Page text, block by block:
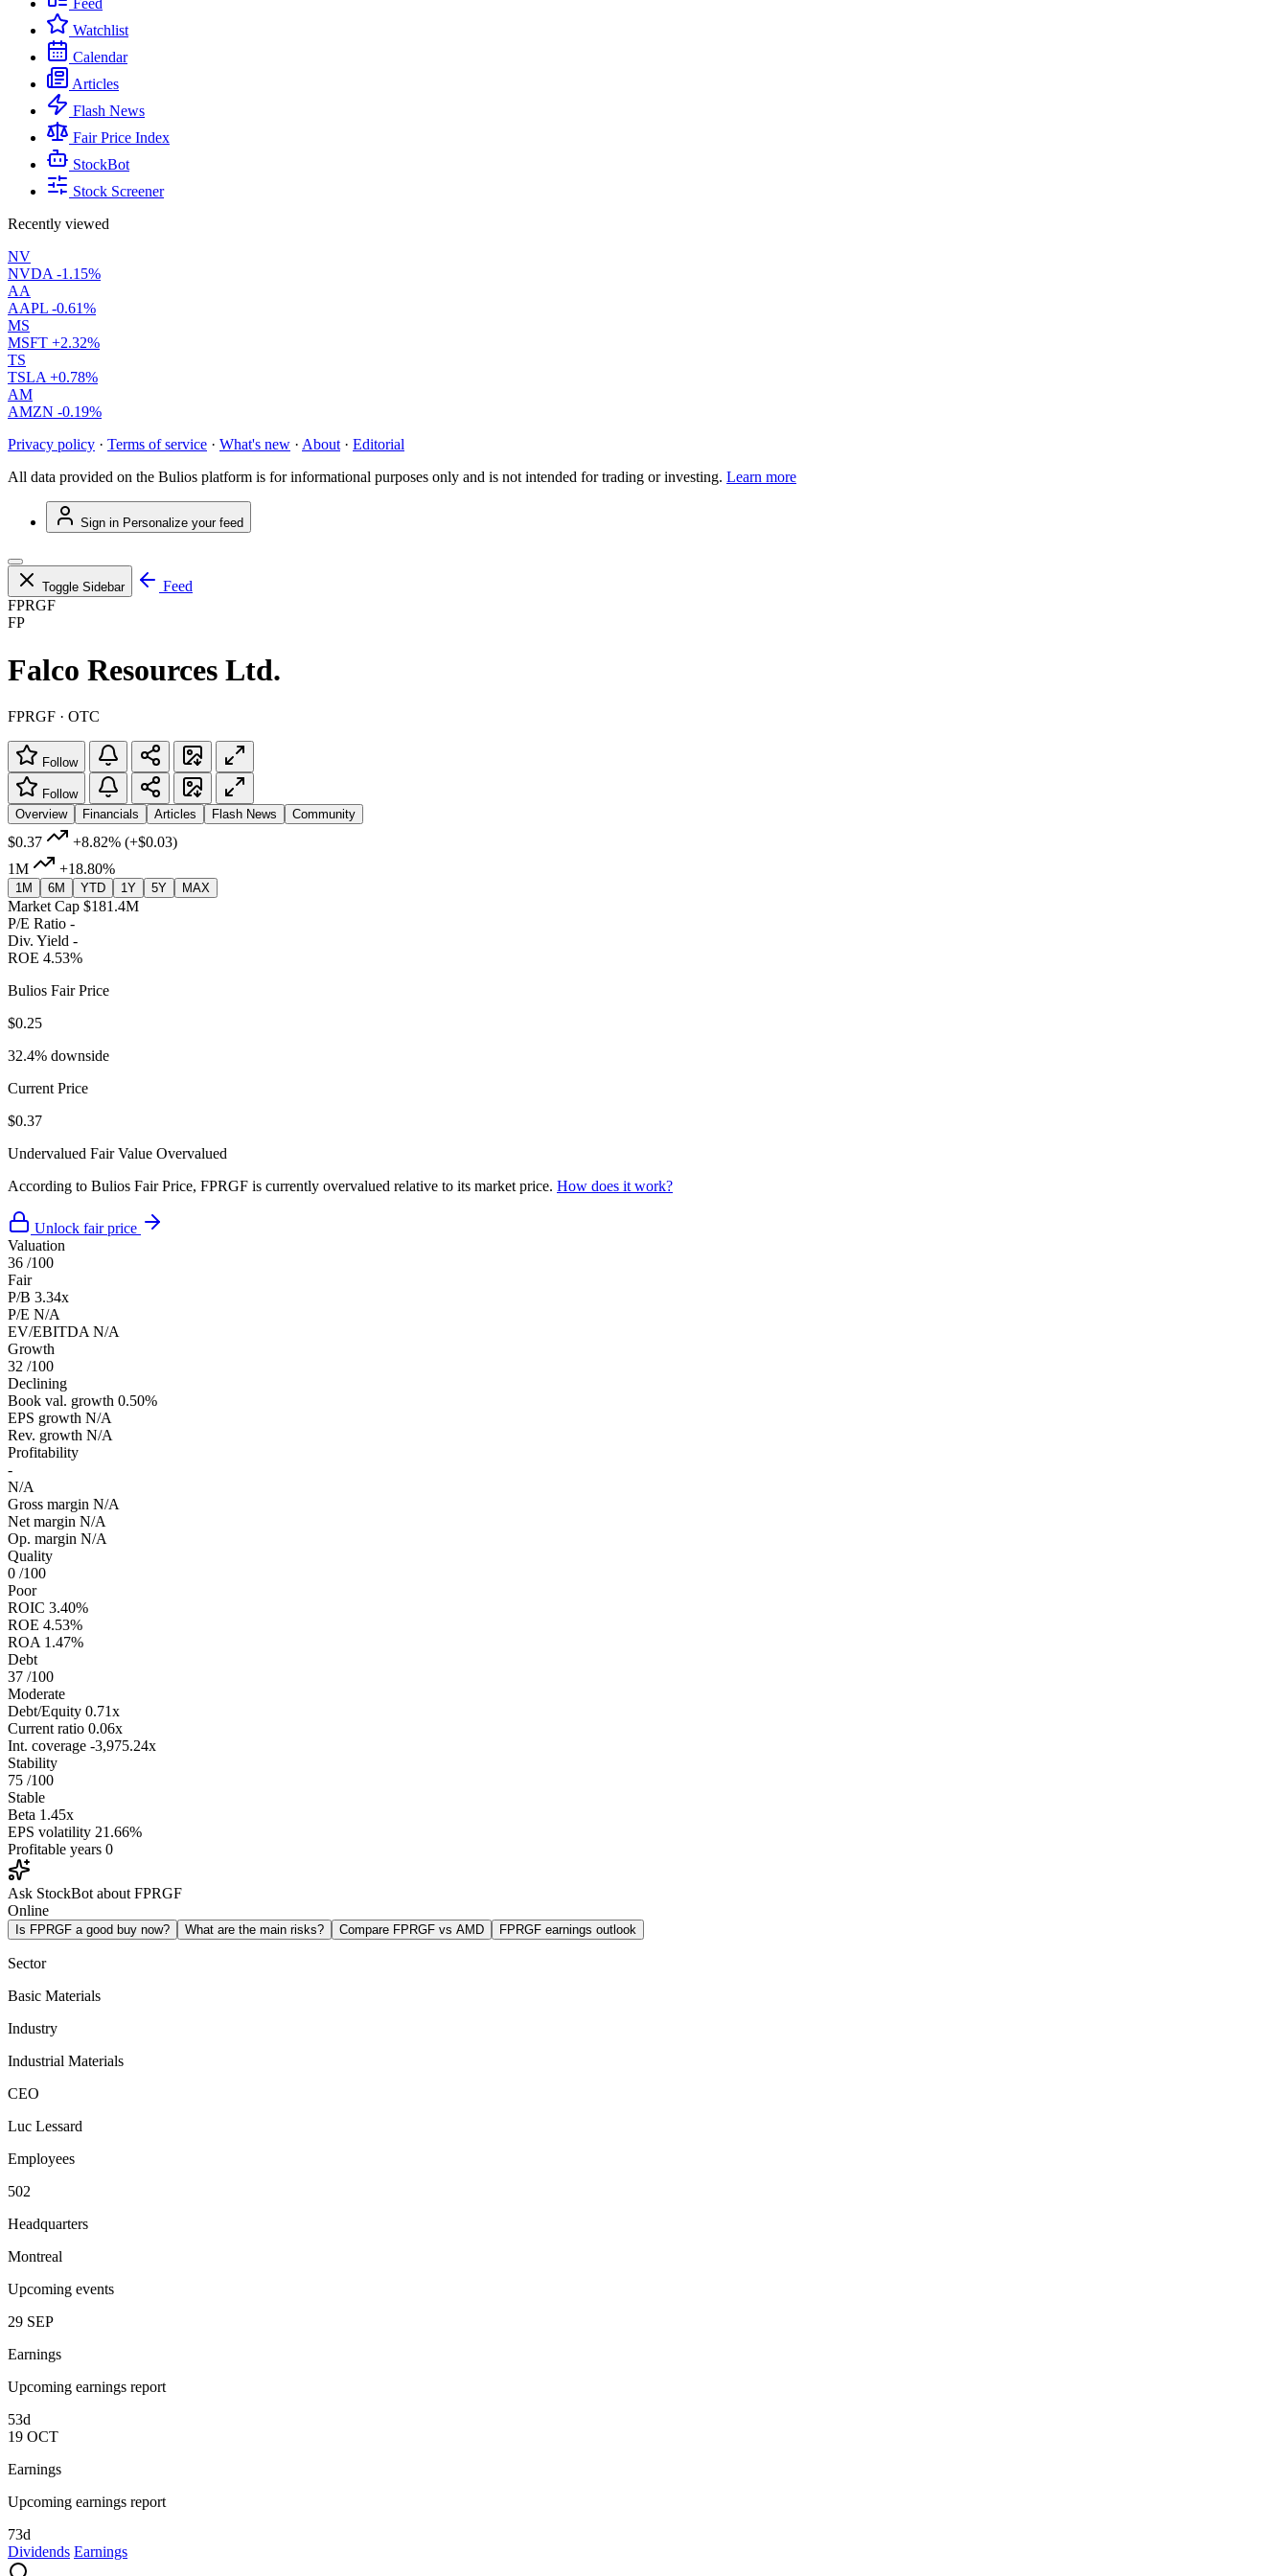
Feed
Watchlist
Calendar
Articles
Flash News
Fair Price Index
StockBot
Stock Screener
Recently viewed
NV
NVDA -1.15%
AA
AAPL -0.61%
MS
MSFT +2.32%
TS
TSLA +0.78%
AM
AMZN -0.19%
Privacy policy · Terms of service · What's new · About · Editorial
All data provided on the Bulios platform is for informational purposes only and is not intended for trading or investing. Learn more
Sign in Personalize your feed
Toggle Sidebar
Feed
FPRGF
FP
Falco Resources Ltd.
FPRGF · OTC
Follow
Follow
Overview
Financials Articles Flash News Community
$0.37 +8.82% (+$0.03)
1M
+18.80%
1M 6M YTD 1Y 5Y MAX
Market Cap $181.4M
P/E Ratio -
Div. Yield -
ROE 4.53%
Bulios Fair Price
$0.25
32.4% downside
Current Price
$0.37
Undervalued Fair Value Overvalued
According to Bulios Fair Price, FPRGF is currently overvalued relative to its market price. How does it work?
Unlock fair price
Valuation
36 /100
Fair
P/B 3.34x
P/E N/A
EV/EBITDA N/A
Growth
32 /100
Declining
Book val. growth 0.50%
EPS growth N/A
Rev. growth N/A
Profitability
-
N/A
Gross margin N/A
Net margin N/A
Op. margin N/A
Quality
0 /100
Poor
ROIC 3.40%
ROE 4.53%
ROA 1.47%
Debt
37 /100
Moderate
Debt/Equity 0.71x
Current ratio 0.06x
Int. coverage -3,975.24x
Stability
75 /100
Stable
Beta 1.45x
EPS volatility 21.66%
Profitable years 0
Ask StockBot about FPRGF
Online
Is FPRGF a good buy now? What are the main risks? Compare FPRGF vs AMD FPRGF earnings outlook
Sector
Basic Materials
Industry
Industrial Materials
CEO
Luc Lessard
Employees
502
Headquarters
Montreal
Upcoming events
29 SEP
Earnings
Upcoming earnings report
53d
19 OCT
Earnings
Upcoming earnings report
73d
Dividends Earnings